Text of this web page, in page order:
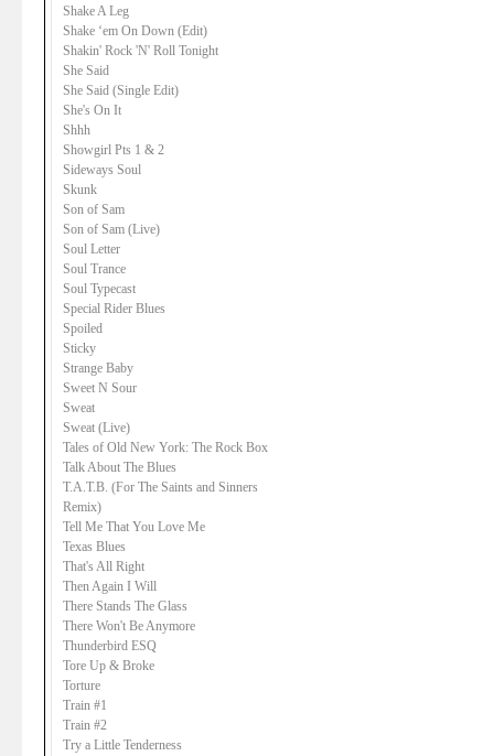
Shake A Leg
Shake ‘em On Down (Edit)
Shakin' Rock 'N' Roll Tonight
She Said
She Said (Single Edit)
She's On It
Shhh
Showgirl Pts 1 & 2
Sideways Soul
Skunk
Son of Sam
Son of Sam (Live)
Soul Letter
Soul Trance
Soul Typecast
Special Rider Blues
Spoiled
Sticky
Strange Baby
Sweet N Sour
Sweat
Sweat (Live)
Tales of Old New York: The Rock Box
Talk About The Blues
T.A.T.B. (For The Saints and Sinners
Remix)
Tell Me That You Love Me
Texas Blues
That's All Right
Then Again I Will
There Stands The Glass
There Won't Be Anymore
Thunderbird ESQ
Tore Up & Broke
Torture
Train #1
Train #2
Try a Little Tenderness